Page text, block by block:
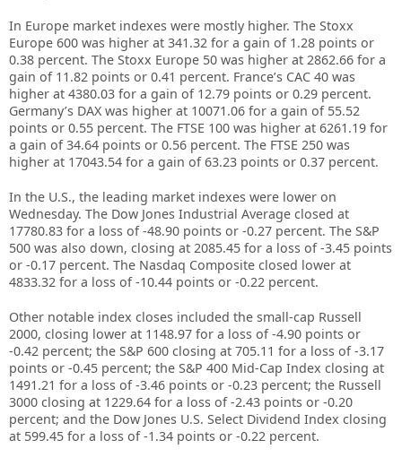
In Europe market indexes were mostly higher. The Stoxx
Europe 600 was higher at 341.32 for a gain of 1.28 points or
0.38 percent. The Stoxx Europe 50 was higher at 2862.66 for a
gain of 11.82 points or 0.41 percent. France’s CAC 40 was
higher at 4380.03 for a gain of 12.79 points or 0.29 percent.
Germany’s DAX was higher at 10071.06 for a gain of 55.52
points or 0.55 percent. The FTSE 100 was higher at 6261.19 for
a gain of 34.64 points or 0.56 percent. The FTSE 250 was
higher at 17043.54 for a gain of 63.23 points or 0.37 percent.
In the U.S., the leading market indexes were lower on
Wednesday. The Dow Jones Industrial Average closed at
17780.83 for a loss of -48.90 points or -0.27 percent. The S&P
500 was also down, closing at 2085.45 for a loss of -3.45 points
or -0.17 percent. The Nasdaq Composite closed lower at
4833.32 for a loss of -10.44 points or -0.22 percent.
Other notable index closes included the small-cap Russell
2000, closing lower at 1148.97 for a loss of -4.90 points or
-0.42 percent; the S&P 600 closing at 705.11 for a loss of -3.17
points or -0.45 percent; the S&P 400 Mid-Cap Index closing at
1491.21 for a loss of -3.46 points or -0.23 percent; the Russell
3000 closing at 1229.64 for a loss of -2.43 points or -0.20
percent; and the Dow Jones U.S. Select Dividend Index closing
at 599.45 for a loss of -1.34 points or -0.22 percent.